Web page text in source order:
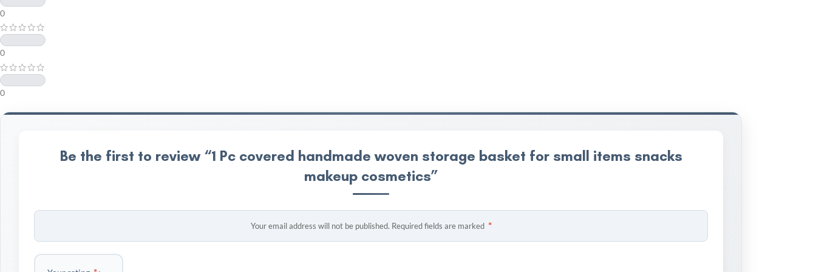
0
0
0
Be the first to review “1 Pc covered handmade woven storage basket for small items snacks
makeup cosmetics”
Your email address will not be published. Required fields are marked *